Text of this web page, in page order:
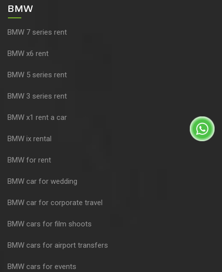
BMW
BMW 7 series rent
BMW x6 rent
BMW 5 series rent
BMW 3 series rent
BMW x1 rent a car
BMW ix rental
BMW for rent
BMW car for wedding
BMW car for corporate travel
BMW cars for film shoots
BMW cars for airport transfers
BMW cars for events